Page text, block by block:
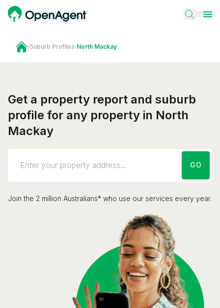
›Suburb Profiles›North Mackay
Get a property report and suburb
profile for any property in North
Mackay
GO
Join the 2 million Australians* who use our services every year.